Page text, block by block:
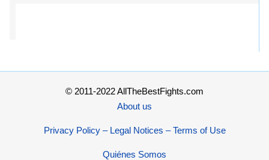
© 2011-2022 AllTheBestFights.com
About us
Privacy Policy – Legal Notices – Terms of Use
Quiénes Somos